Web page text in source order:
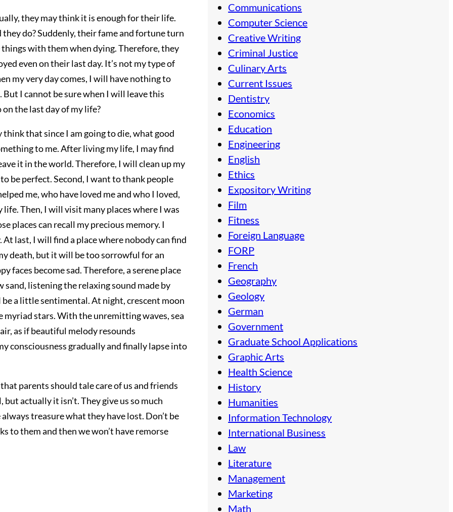
they may think it is enough for their life.
do? Suddenly, their fame and fortune turn
with them when dying. Therefore, they
even on their last day. It’s not my type of
my very day comes, I will have nothing to
I cannot be sure when I will leave this
the last day of my life?
that since I am going to die, what good
to me. After living my life, I may find
it in the world. Therefore, I will clean up my
be perfect. Second, I want to thank people
me, who have loved me and who I loved,
Then, I will visit many places where I was
places can recall my precious memory. I
last, I will find a place where nobody can find
death, but it will be too sorrowful for an
faces become sad. Therefore, a serene place
sand, listening the relaxing sound made by
a little sentimental. At night, crescent moon
stars. With the unremitting waves, sea
as if beautiful melody resounds
consciousness gradually and finally lapse into
parents should tale care of us and friends
actually it isn’t. They give us so much
treasure what they have lost. Don’t be
to them and then we won’t have remorse
Communications
Computer Science
Creative Writing
Criminal Justice
Culinary Arts
Current Issues
Dentistry
Economics
Education
Engineering
English
Ethics
Expository Writing
Film
Fitness
Foreign Language
FORP
French
Geography
Geology
German
Government
Graduate School Applications
Graphic Arts
Health Science
History
Humanities
Information Technology
International Business
Law
Literature
Management
Marketing
Math